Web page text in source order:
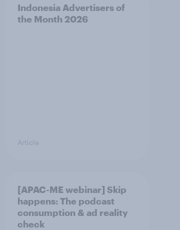
Indonesia Advertisers of
the Month 2026
Article
[APAC-ME webinar] Skip
happens: The podcast
consumption & ad reality
check